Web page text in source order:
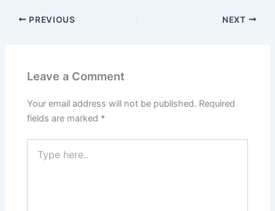
PREVIOUS NEXT
Leave a Comment
Your email address will not be published. Required
fields are marked *
here..